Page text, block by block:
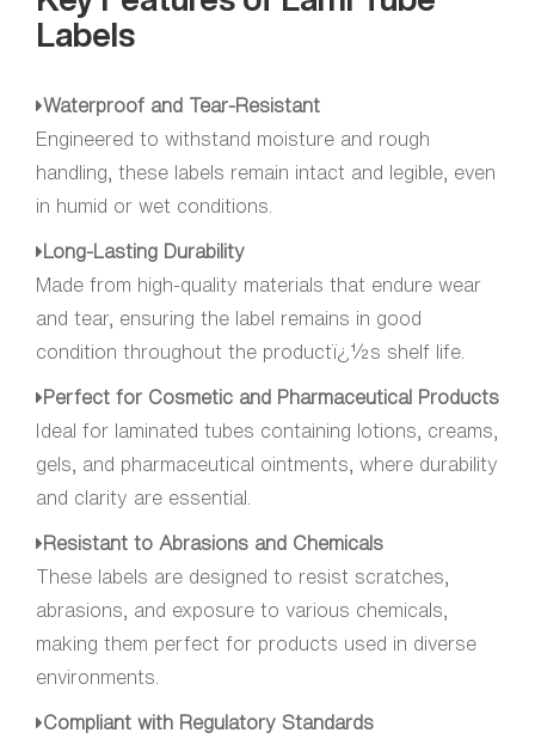
Labels
Waterproof and Tear-Resistant
Engineered to withstand moisture and rough
handling, these labels remain intact and legible, even
in humid or wet conditions.
Long-Lasting Durability
Made from high-quality materials that endure wear
and tear, ensuring the label remains in good
condition throughout the productï¿½s shelf life.
Perfect for Cosmetic and Pharmaceutical Products
Ideal for laminated tubes containing lotions, creams,
gels, and pharmaceutical ointments, where durability
and clarity are essential.
Resistant to Abrasions and Chemicals
These labels are designed to resist scratches,
abrasions, and exposure to various chemicals,
making them perfect for products used in diverse
environments.
Compliant with Regulatory Standards